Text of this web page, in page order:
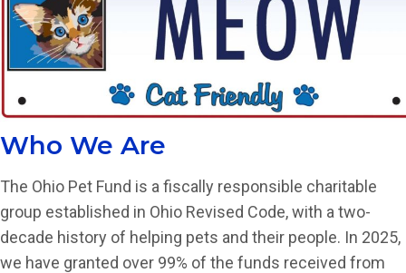
Who We Are
The Ohio Pet Fund is a fiscally responsible charitable
group established in Ohio Revised Code, with a two-
decade history of helping pets and their people. In 2025,
we have granted over 99% of the funds received from